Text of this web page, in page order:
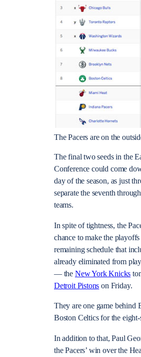
The Pacers are on the
The final two seeds in the
Conference could come
day of the season, as just
separate the seventh
teams.
In spite of tightness, the
chance to make the
remaining schedule that
already eliminated from
— the New York Knicks
Detroit Pistons on Friday.
They are one game behind
Boston Celtics for the eight-
In addition to that, Paul
the Pacers’ win over the